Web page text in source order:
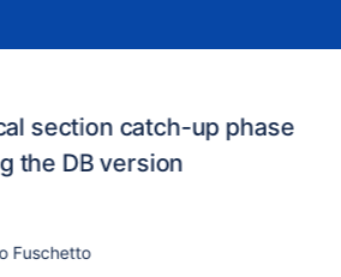
section catch-up phase
the DB version
Fuschetto